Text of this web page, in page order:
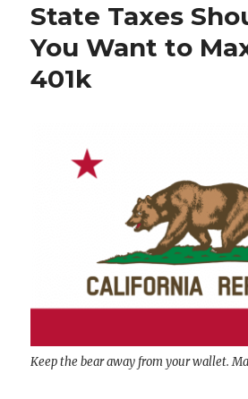
State Taxes
You Want to
401k
Keep the bear away from your wallet.